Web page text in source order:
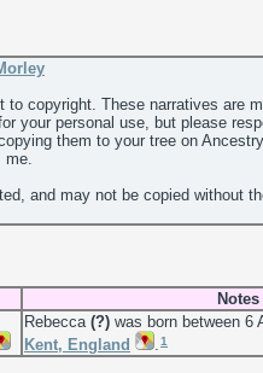
copyright. These narratives are
your personal use, but please
them to your tree on
and may not be copied without
Notes
Rebecca (?) was born between 6
Kent, England
1